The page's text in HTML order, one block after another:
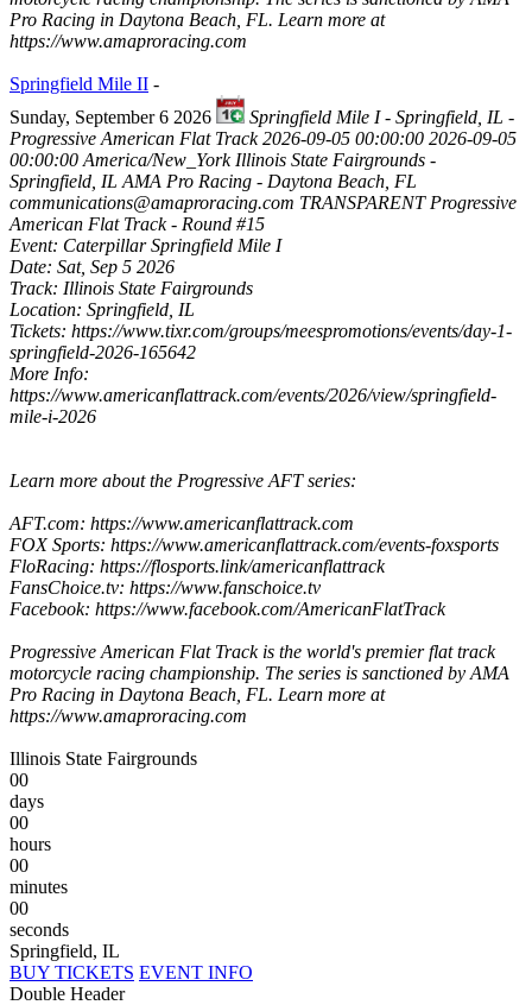
Pro Racing in Daytona Beach, FL. Learn more at
https://www.amaproracing.com
Springfield Mile II -
Sunday, September 6 2026
Springfield Mile I - Springfield, IL -
Progressive American Flat Track 2026-09-05 00:00:00 2026-09-05
00:00:00 America/New_York Illinois State Fairgrounds -
Springfield, IL AMA Pro Racing - Daytona Beach, FL
communications@amaproracing.com TRANSPARENT Progressive
American Flat Track - Round #15
Event: Caterpillar Springfield Mile I
Date: Sat, Sep 5 2026
Track: Illinois State Fairgrounds
Location: Springfield, IL
Tickets: https://www.tixr.com/groups/meespromotions/events/day-1-
springfield-2026-165642
More Info:
https://www.americanflattrack.com/events/2026/view/springfield-
mile-i-2026
Learn more about the Progressive AFT series:
AFT.com: https://www.americanflattrack.com
FOX Sports: https://www.americanflattrack.com/events-foxsports
FloRacing: https://flosports.link/americanflattrack
FansChoice.tv: https://www.fanschoice.tv
Facebook: https://www.facebook.com/AmericanFlatTrack
Progressive American Flat Track is the world's premier flat track
motorcycle racing championship. The series is sanctioned by AMA
Pro Racing in Daytona Beach, FL. Learn more at
https://www.amaproracing.com
Illinois State Fairgrounds
00
days
00
hours
00
minutes
00
seconds
Springfield, IL
BUY TICKETS EVENT INFO
Double Header